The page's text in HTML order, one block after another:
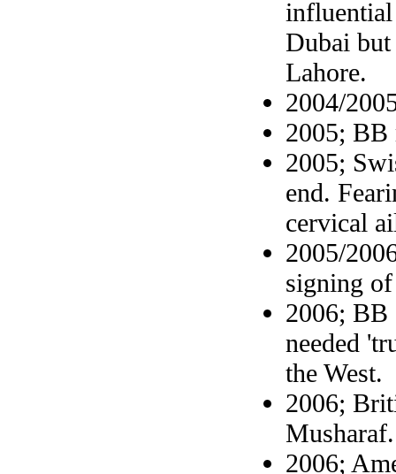
influential
Dubai
Lahore.
2004/
2005; BB
2005;
end.
cervical
2005/
signing
2006; BB
needed
the West.
2006;
Musharaf.
2006;